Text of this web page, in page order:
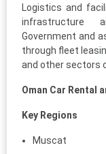
Logistics and
infrastructure
Government and
through fleet
and other sectors
Oman Car Rental
Key Regions
Muscat